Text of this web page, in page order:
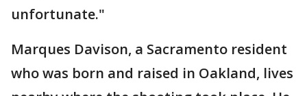
unfortunate."
Marques Davison, a Sacramento resident
who was born and raised in Oakland, lives